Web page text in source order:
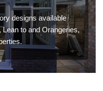
designs available
to and Orangeries,